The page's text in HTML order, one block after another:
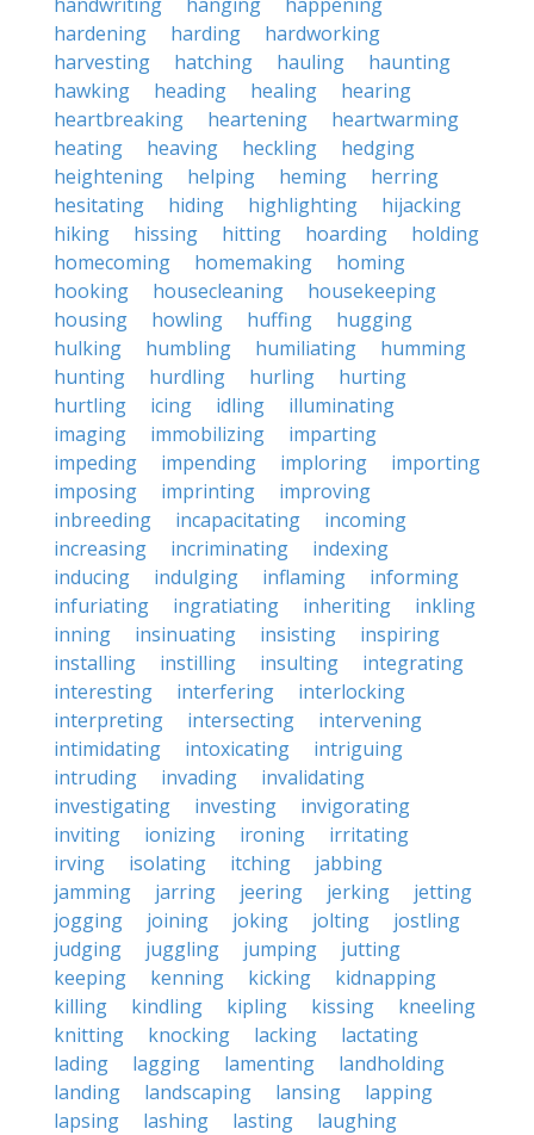
hardening
harding
hardworking
harvesting
hatching hauling
haunting
hawking
heading healing
hearing
heartbreaking
heartening
heartwarming
heating
heaving heckling
hedging
heightening
helping heming
herring
hesitating
hiding highlighting
hijacking
hiking
hissing hitting hoarding
holding
homecoming
homemaking
homing
hooking
housecleaning
housekeeping
housing
howling huffing
hugging
hulking
humbling humiliating
humming
hunting
hurdling hurling
hurting
hurtling
icing idling
illuminating
imaging
immobilizing
imparting
impeding
impending imploring
importing
imposing
imprinting
improving
inbreeding
incapacitating
incoming
increasing
incriminating
indexing
inducing
indulging inflaming
informing
infuriating
ingratiating inheriting
inkling
inning
insinuating insisting
inspiring
installing
instilling insulting
integrating
interesting
interfering
interlocking
interpreting
intersecting
intervening
intimidating
intoxicating
intriguing
intruding
invading
invalidating
investigating
investing
invigorating
inviting
ionizing ironing
irritating
irving
isolating itching
jabbing
jamming
jarring jeering jerking
jetting
jogging
joining joking jolting
jostling
judging
juggling jumping
jutting
keeping
kenning kicking
kidnapping
killing
kindling kipling kissing
kneeling
knitting
knocking lacking
lactating
lading
lagging lamenting
landholding
landing
landscaping lansing
lapping
lapsing
lashing lasting
laughing